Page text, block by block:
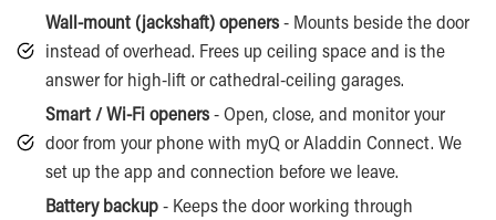
Wall-mount (jackshaft) openers- Mounts beside the door
instead of overhead. Frees up ceiling space and is the
answer for high-lift or cathedral-ceiling garages.
Smart / Wi-Fi openers- Open, close, and monitor your
door from your phone with myQ or Aladdin Connect. We
set up the app and connection before we leave.
Battery backup- Keeps the door working through